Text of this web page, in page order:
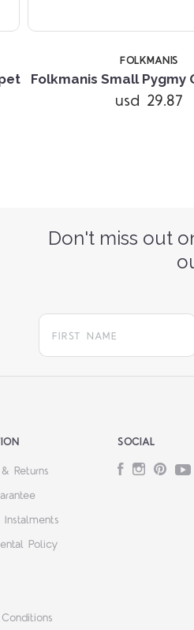
FOLKMANIS
Folkmanis Small Pygmy
usd 29.87
Don't miss out
Returns
Policy
SOCIAL
FacebookInstagram